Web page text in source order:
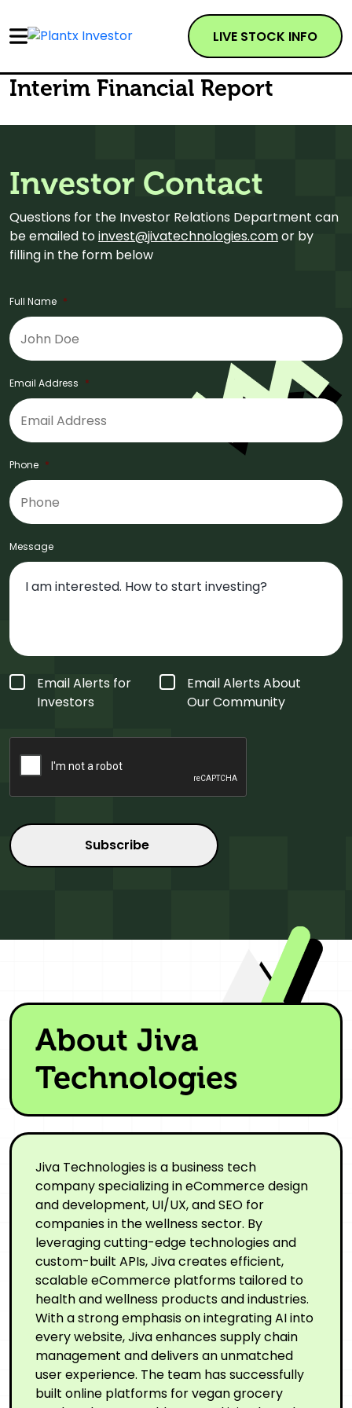
LIVE STOCK INFO
Interim Financial Report
Investor Contact
Questions for the Investor Relations Department can
be emailed toinvest@jivatechnologies.comor by
filling in the form below
Full Name *
Email Address *
Phone *
Message
Form
Type
*
Email Alerts for
Investors
Email Alerts About
Our Community
CAPTCHA
About Jiva
Technologies
Jiva Technologies is a business tech
company specializing in eCommerce design
and development, UI/UX, and SEO for
companies in the wellness sector. By
leveraging cutting-edge technologies and
custom-built APIs, Jiva creates efficient,
scalable eCommerce platforms tailored to
health and wellness products and industries.
With a strong emphasis on integrating AI into
every website, Jiva enhances supply chain
management and delivers an unmatched
user experience. The team has successfully
built online platforms for vegan grocery